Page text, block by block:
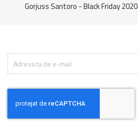
Gorjuss Santoro - Black Friday 2020